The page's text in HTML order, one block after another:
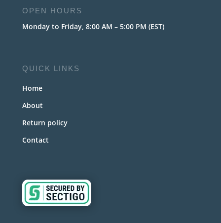
OPEN HOURS
Monday to Friday, 8:00 AM – 5:00 PM (EST)
QUICK LINKS
Home
About
Return policy
Contact